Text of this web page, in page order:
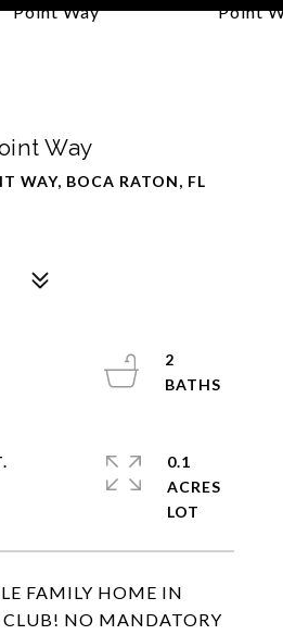
Way
WAY, BOCA RATON, FL
FAMILY HOME IN
NO MANDATORY
2
0.1
ACRES